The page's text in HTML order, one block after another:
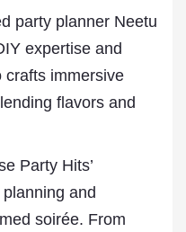
party planner Neetu
expertise and
crafts immersive
flavors and
Party Hits’
and
soirée. From